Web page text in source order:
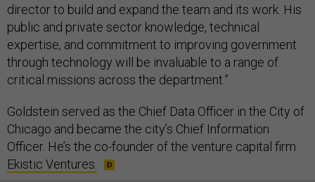
director to build and expand the team and its work. His
public and private sector knowledge, technical
expertise, and commitment to improving government
through technology will be invaluable to a range of
critical missions across the department.”
Goldstein served as the Chief Data Officer in the City of
Chicago and became the city’s Chief Information
Officer. He’s the co-founder of the venture capital firm
Ekistic Ventures.